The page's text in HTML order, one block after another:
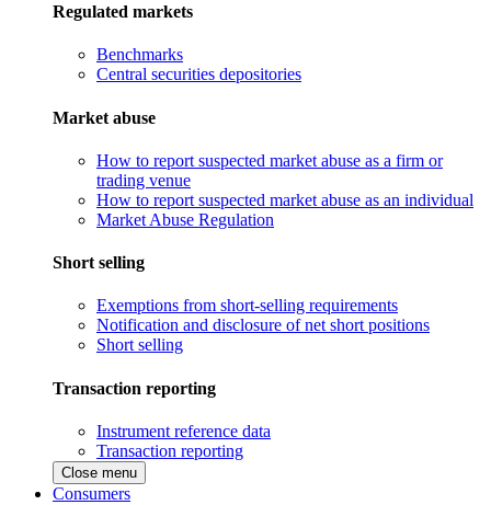
Regulated markets
Benchmarks
Central securities depositories
Market abuse
How to report suspected market abuse as a firm or
trading venue
How to report suspected market abuse as an individual
Market Abuse Regulation
Short selling
Exemptions from short-selling requirements
Notification and disclosure of net short positions
Short selling
Transaction reporting
Instrument reference data
Transaction reporting
Close menu
Consumers